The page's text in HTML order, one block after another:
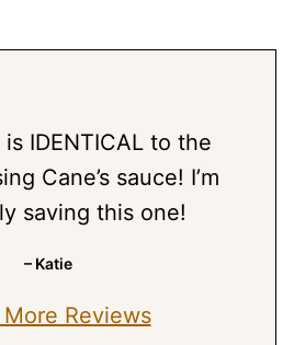
IDENTICAL to the
Cane’s sauce! I’m
saving this one!
– Katie
Reviews